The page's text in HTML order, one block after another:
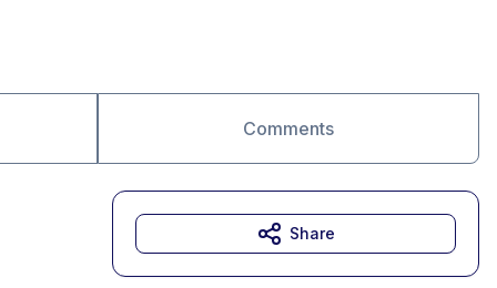
Comments
Share